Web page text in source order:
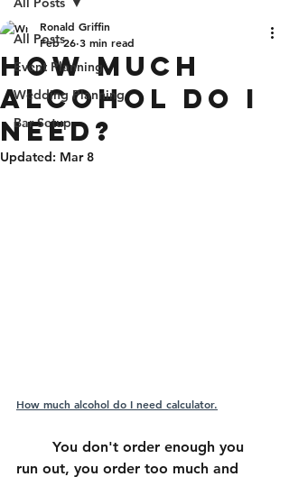
All Posts
Event Planning
Wedding Planning
Bar Setup
HOW MUCH
ALCOHOL DO I
NEED?
Ronald Griffin
Feb 26 3 min read
Updated: Mar 8
How much alcohol do I need calculator.
run out, you order too much and